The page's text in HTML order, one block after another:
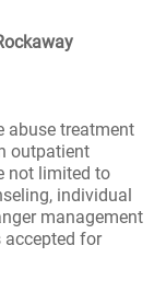
abuse treatment
outpatient
not limited to
individual
management
accepted for